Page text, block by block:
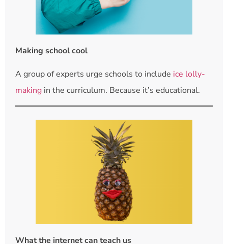
Making school cool
A group of experts urge schools to include ice lolly-
making in the curriculum. Because it’s educational.
What the internet can teach us